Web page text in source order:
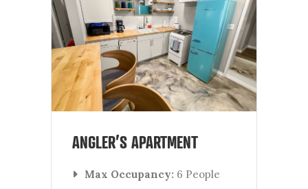
ANGLER’S APARTMENT
Max Occupancy: 6 People